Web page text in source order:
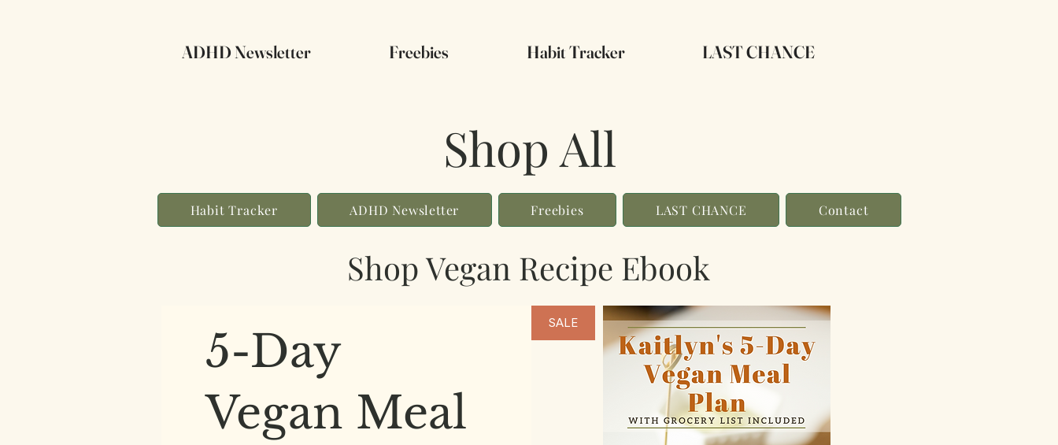
ADHD Newsletter Freebies Habit Tracker LAST CHANCE
Shop All
Habit Tracker ADHD Newsletter Freebies LAST CHANCE Contact
Shop Vegan Recipe Ebook
SALE
5-Day
Vegan Meal